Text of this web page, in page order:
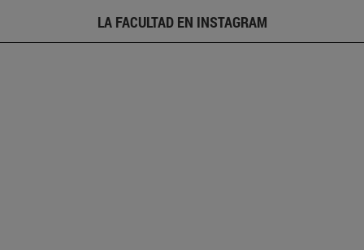
LA FACULTAD EN INSTAGRAM